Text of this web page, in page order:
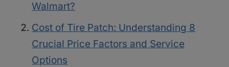
Walmart?
Cost of Tire Patch: Understanding 8
Crucial Price Factors and Service
Options